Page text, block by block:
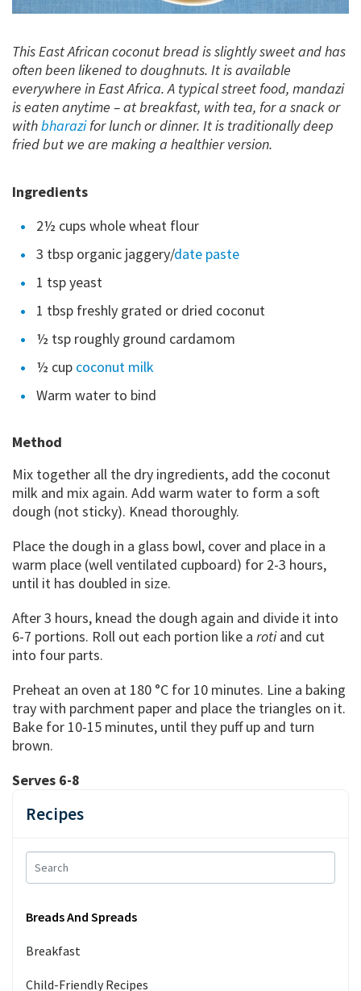
Recipes
Breads And Spreads
Breakfast
Child-Friendly Recipes
This East African coconut bread is slightly sweet and has
often been likened to doughnuts. It is available
everywhere in East Africa. A typical street food, mandazi
is eaten anytime – at breakfast, with tea, for a snack or
withbharazifor lunch or dinner. It is traditionally deep
fried but we are making a healthier version.
Ingredients
2½ cups whole wheat flour
3 tbsp organic jaggery/date paste
1 tsp yeast
1 tbsp freshly grated or dried coconut
½ tsp roughly ground cardamom
½ cup coconut milk
Warm water to bind
Method
Mix together all the dry ingredients, add the coconut
milk and mix again. Add warm water to form a soft
dough (not sticky). Knead thoroughly.
Place the dough in a glass bowl, cover and place in a
warm place (well ventilated cupboard) for 2-3 hours,
until it has doubled in size.
After 3 hours, knead the dough again and divide it into
6-7 portions. Roll out each portion like a rotiand cut
into four parts.
Preheat an oven at 180 °C for 10 minutes. Line a baking
tray with parchment paper and place the triangles on it.
Bake for 10-15 minutes, until they puff up and turn
brown.
Serves 6-8